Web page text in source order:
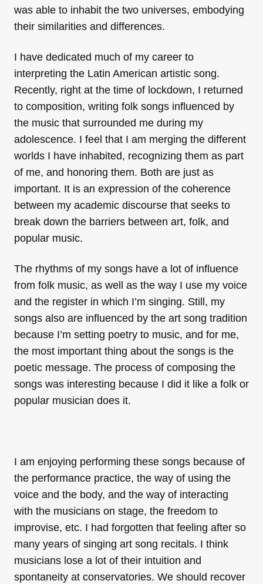
was able to inhabit the two universes, embodying
their similarities and differences.
I have dedicated much of my career to
interpreting the Latin American artistic song.
Recently, right at the time of lockdown, I returned
to composition, writing folk songs influenced by
the music that surrounded me during my
adolescence. I feel that I am merging the different
worlds I have inhabited, recognizing them as part
of me, and honoring them. Both are just as
important. It is an expression of the coherence
between my academic discourse that seeks to
break down the barriers between art, folk, and
popular music.
The rhythms of my songs have a lot of influence
from folk music, as well as the way I use my voice
and the register in which I’m singing. Still, my
songs also are influenced by the art song tradition
because I’m setting poetry to music, and for me,
the most important thing about the songs is the
poetic message. The process of composing the
songs was interesting because I did it like a folk or
popular musician does it.
I am enjoying performing these songs because of
the performance practice, the way of using the
voice and the body, and the way of interacting
with the musicians on stage, the freedom to
improvise, etc. I had forgotten that feeling after so
many years of singing art song recitals. I think
musicians lose a lot of their intuition and
spontaneity at conservatories. We should recover